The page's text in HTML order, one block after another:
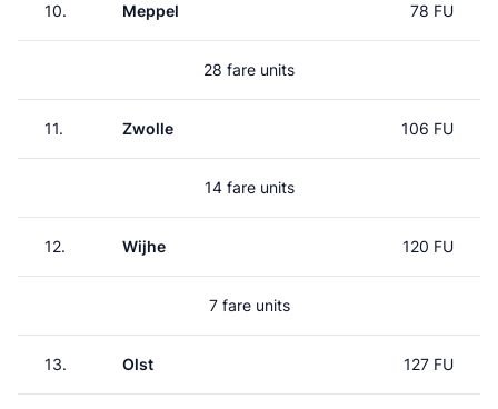
10. Meppel 78 FU
28 fare units
11. Zwolle 106 FU
14 fare units
12. Wijhe 120 FU
7 fare units
13. Olst 127 FU